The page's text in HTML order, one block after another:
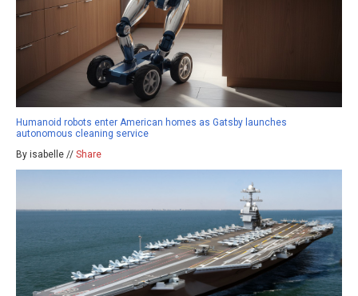
Humanoid robots enter American homes as Gatsby launches
autonomous cleaning service
By isabelle // Share